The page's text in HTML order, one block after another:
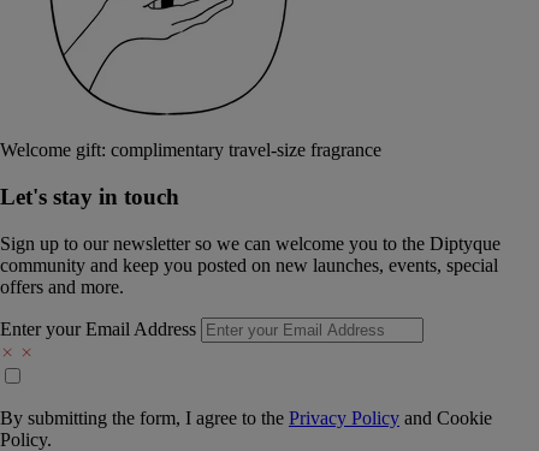
Welcome gift: complimentary travel-size fragrance
Let's stay in touch
Sign up to our newsletter so we can welcome you to the Diptyque
community and keep you posted on new launches, events, special
offers and more.
Enter your Email Address
By submitting the form, I agree to the Privacy Policy and Cookie
Policy.